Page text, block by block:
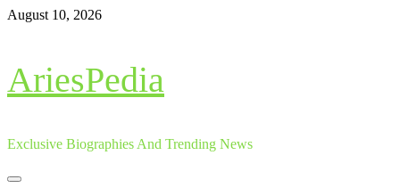
Skip
August 10, 2026
AriesPedia
Exclusive Biographies And Trending News
Primary